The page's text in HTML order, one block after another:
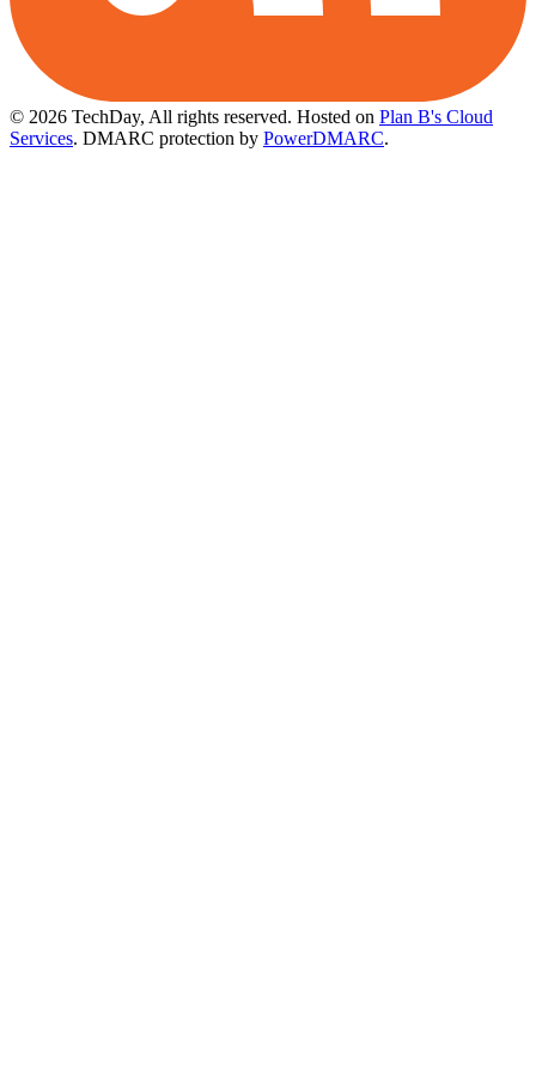
© 2026 TechDay, All rights reserved. Hosted on Plan B's Cloud
Services. DMARC protection by PowerDMARC.